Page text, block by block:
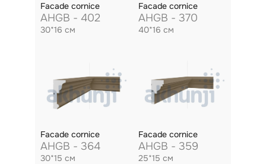
Facade cornice
AHGB - 402
30*16 см
Facade cornice
AHGB - 370
40*16 см
Facade cornice
AHGB - 364
30*15 см
Facade cornice
AHGB - 359
25*15 см